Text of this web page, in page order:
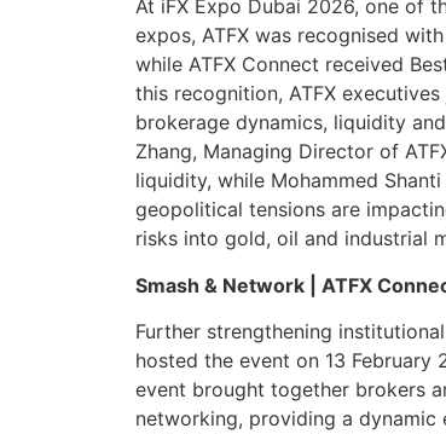
At iFX Expo Dubai 2026, one of
expos, ATFX was recognised
while ATFX Connect received
this recognition, ATFX
brokerage dynamics, liquidity
Zhang, Managing Director of
liquidity, while Mohammed
geopolitical tensions are
risks into gold, oil and industrial
Smash & Network | ATFX
Further strengthening
hosted the event on 13
event brought together brokers
networking, providing a